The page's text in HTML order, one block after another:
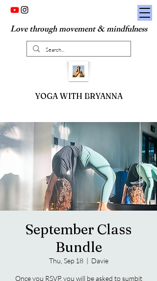
Love through movement & mindfulness
YOGA WITH BRYANNA
September Class
Bundle
Thu, Sep 18
  |
Davie
Once you RSVP, you will be asked to sumbit